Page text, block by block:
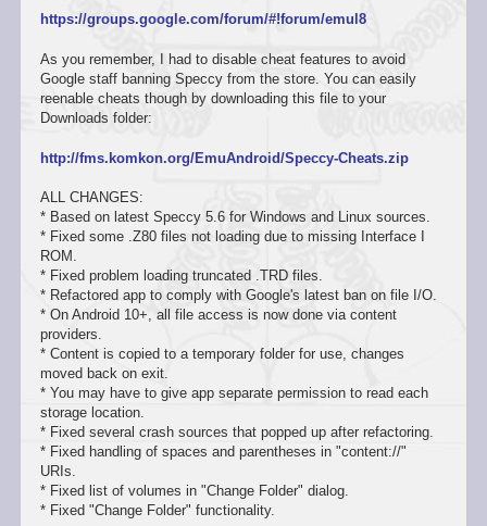
https://groups.google.com/forum/#!forum/emul8
As you remember, I had to disable cheat features to avoid
Google staff banning Speccy from the store. You can easily
reenable cheats though by downloading this file to your
Downloads folder:
http://fms.komkon.org/EmuAndroid/Speccy-Cheats.zip
ALL CHANGES:
* Based on latest Speccy 5.6 for Windows and Linux sources.
* Fixed some .Z80 files not loading due to missing Interface I
ROM.
* Fixed problem loading truncated .TRD files.
* Refactored app to comply with Google's latest ban on file I/O.
* On Android 10+, all file access is now done via content
providers.
* Content is copied to a temporary folder for use, changes
moved back on exit.
* You may have to give app separate permission to read each
storage location.
* Fixed several crash sources that popped up after refactoring.
* Fixed handling of spaces and parentheses in "content://"
URIs.
* Fixed list of volumes in "Change Folder" dialog.
* Fixed "Change Folder" functionality.